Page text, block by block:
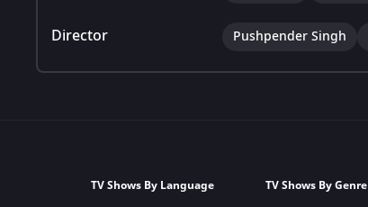
Director Pushpender Singh
TV Shows By Language
TV Shows By Genre